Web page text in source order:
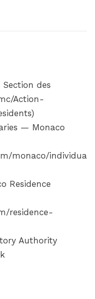
des
Action-
— Monaco
monaco/individua
Residence
residence-
Authority